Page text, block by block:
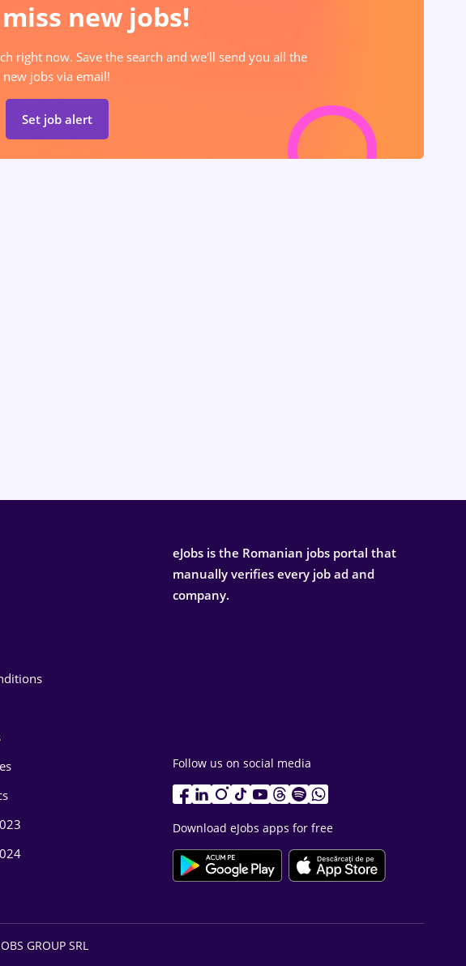
new jobs!
right now. Save the search and we'll send you all the
new jobs via email!
Set job alert
eJobs is the Romanian jobs portal that
manually verifies every job ad and
company.
Follow us on social media
Download eJobs apps for free
GROUP SRL